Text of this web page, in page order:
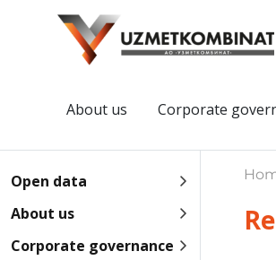
About us Corporate
Open data
About us
Corporate governance